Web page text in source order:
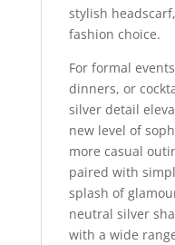
stylish
fashion choice.
For formal
dinners, or
silver detail
new level of
more casual
paired with
splash of
neutral silver
with a wide